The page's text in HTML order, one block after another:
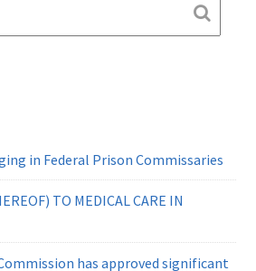
in Federal Prison Commissaries
TO MEDICAL CARE IN
has approved significant